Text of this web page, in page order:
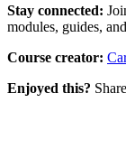
Stay connected:
modules, guides,
Course creator:
Enjoyed this?